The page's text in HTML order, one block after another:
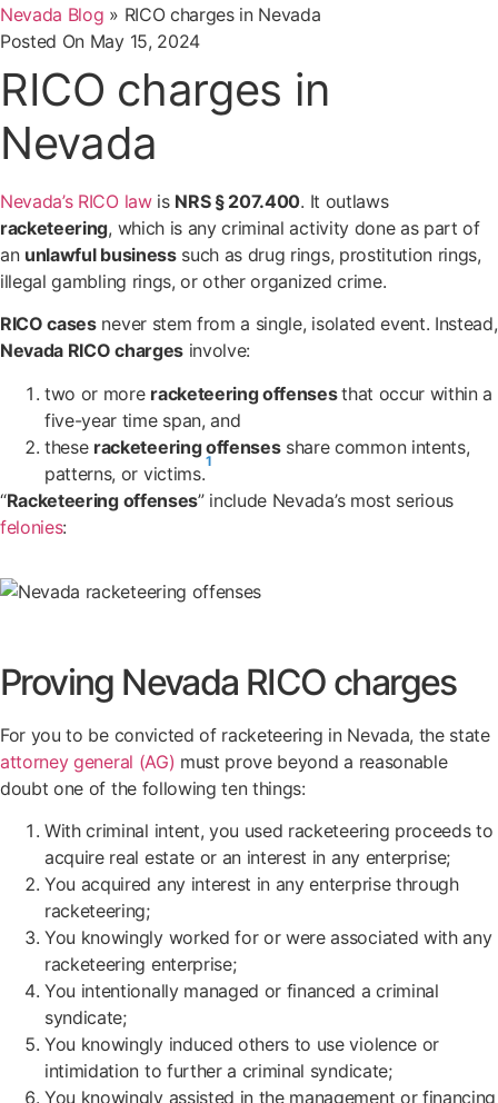
Nevada Blog » RICO charges in Nevada
Posted On May 15, 2024
RICO charges in
Nevada
Nevada’s RICO lawis NRS § 207.400. It outlaws
racketeering, which is any criminal activity done as part of
an unlawful businesssuch as drug rings, prostitution rings,
illegal gambling rings, or other organized crime.
RICO casesnever stem from a single, isolated event. Instead,
Nevada RICO chargesinvolve:
two or more racketeering offensesthat occur within a
five-year time span, and
these racketeering offensesshare common intents,
patterns, or victims.
1
“Racketeering offenses” include Nevada’s most serious
felonies:
Proving Nevada RICO charges
For you to be convicted of racketeering in Nevada, the state
attorney general (AG) must prove beyond a reasonable
doubt one of the following ten things:
With criminal intent, you used racketeering proceeds to
acquire real estate or an interest in any enterprise;
You acquired any interest in any enterprise through
racketeering;
You knowingly worked for or were associated with any
racketeering enterprise;
You intentionally managed or financed a criminal
syndicate;
You knowingly induced others to use violence or
intimidation to further a criminal syndicate;
You knowingly assisted in the management or financing